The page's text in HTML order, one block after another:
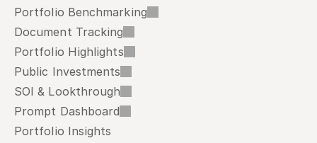
Portfolio Benchmarking
Document Tracking
Portfolio Highlights
Public Investments
SOI & Lookthrough
Prompt Dashboard
Portfolio Insights